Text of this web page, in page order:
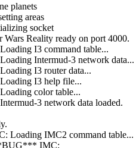
planets
areas
socket
Wars Reality ready on port 4000.
I3 command table...
Intermud-3 network data...
I3 router data...
I3 help file...
color table...
3 network data loaded.
Loading IMC2 command table...
IMC: